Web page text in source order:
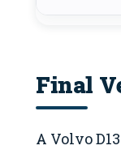
Final
A Volvo